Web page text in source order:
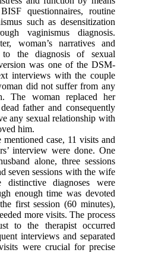
questionnaires, routine
such as desensitization
vaginismus diagnosis.
woman’s narratives and
to the diagnosis of sexual
was one of the DSM-
interviews with the couple
did not suffer from any
The woman replaced her
father and consequently
any sexual relationship with
him.
mentioned case, 11 visits and
interview were done. One
alone, three sessions
seven sessions with the wife
distinctive diagnoses were
enough time was devoted
first session (60 minutes),
more visits. The process
to the therapist occurred
interviews and separated
were crucial for precise